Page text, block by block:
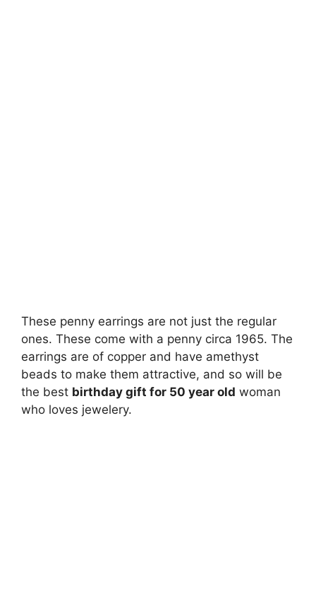
These penny earrings are not just the regular
ones. These come with a penny circa 1965. The
earrings are of copper and have amethyst
beads to make them attractive, and so will be
the best birthday gift for 50 year old woman
who loves jewelery.